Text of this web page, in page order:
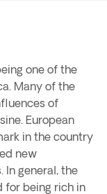
one of the
Many of the
of
European
in the country
new
In general, the
for being rich in